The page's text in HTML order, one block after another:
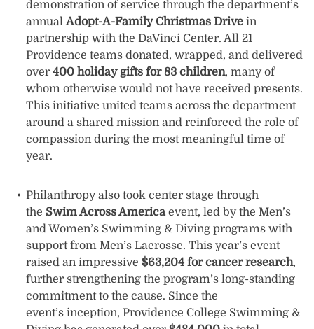
demonstration of service through the department’s
annualAdopt-A-Family Christmas Drive in
partnership with the DaVinci Center. All 21
Providence teams donated, wrapped, and delivered
over400 holiday gifts for 83 children, many of
whom otherwise would not have received presents.
This initiative united teams across the department
around a shared mission and reinforced the role of
compassion during the most meaningful time of
year.
Philanthropy also took center stage through
the Swim Across America event, led by the Men’s
and Women’s Swimming & Diving programs with
support from Men’s Lacrosse. This year’s event
raised an impressive$63,204 for cancer research,
further strengthening the program’s long-standing
commitment to the cause. Since the
event’s inception, Providence College Swimming &